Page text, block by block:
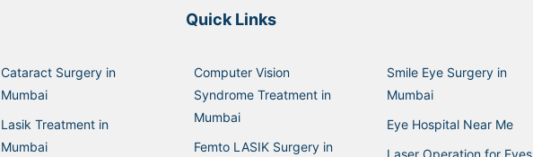
Quick Links
Cataract Surgery in
Mumbai
Lasik Treatment in
Mumbai
Computer Vision
Syndrome Treatment in
Mumbai
Femto LASIK Surgery in
Smile Eye Surgery in
Mumbai
Eye Hospital Near Me
Laser Operation for Eyes